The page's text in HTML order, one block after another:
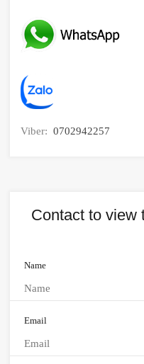
Viber: 0702942257
Contact to view
Name
Email